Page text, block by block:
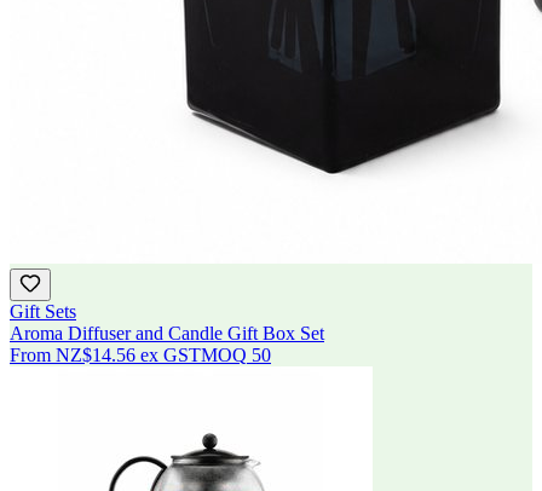
Gift Sets
Aroma Diffuser and Candle Gift Box Set
From NZ$14.56 ex GSTMOQ 50